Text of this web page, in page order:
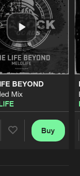
BEYOND
Mix
Buy